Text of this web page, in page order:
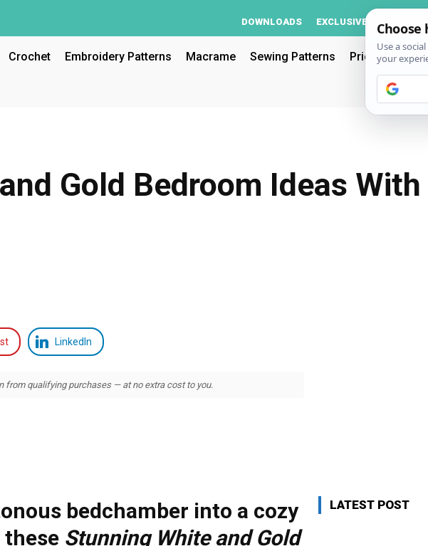
DOWNLOADS EXCLUSIVE ACCOUNT
Crochet Embroidery Patterns Macrame Sewing Patterns Pricing
Gold Bedroom Ideas With
LinkedIn
from qualifying purchases — at no extra cost to you.
bedchamber into a cozy
Stunning White and Gold
LATEST POST